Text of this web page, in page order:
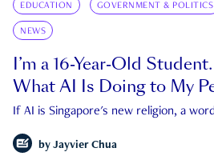
EDUCATION GOVERNMENT & POLITICS
NEWS
I’m a 16-Year-Old
What AI Is Doing to My
If AI is Singapore's new religion, a
by Jayvier Chua